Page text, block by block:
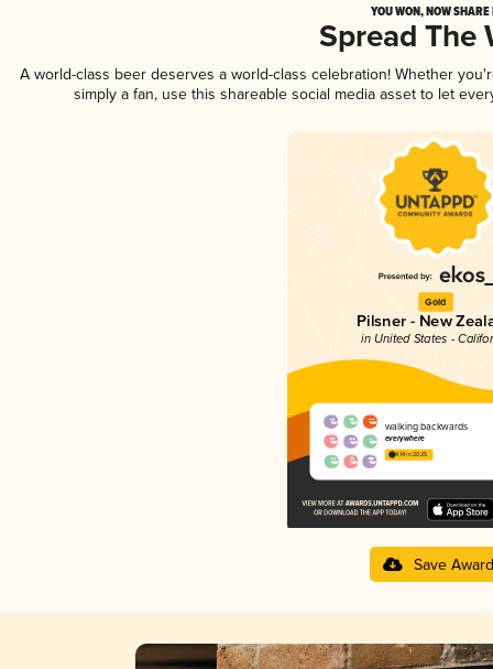
YOU WON, NOW
Spread The
A world-class beer deserves a world-class celebration! Whether
simply a fan, use this shareable social media asset to let
Gold
Pilsner - New
in United States -
walking backwards
everywhere
4.14 in 2025
Save Award